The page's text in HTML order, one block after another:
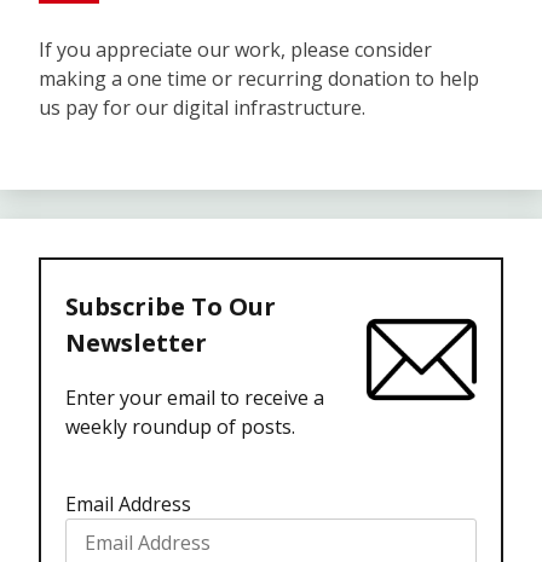
If you appreciate our work, please consider
making a one time or recurring donation to help
us pay for our digital infrastructure.
Subscribe To Our
Newsletter
Enter your email to receive a
weekly roundup of posts.
Email Address